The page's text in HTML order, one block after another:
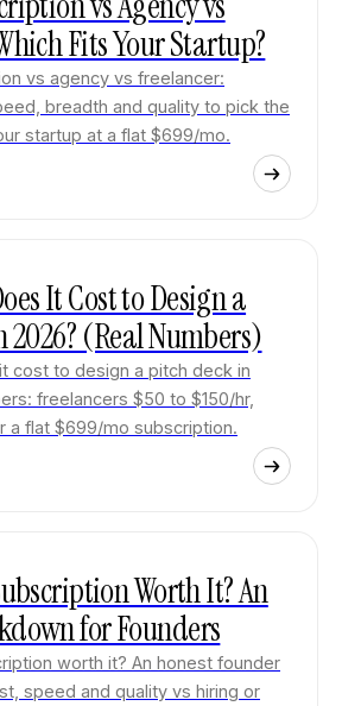
Fits Your Startup?
vs agency vs freelancer:
breadth and quality to pick the
startup at a flat $699/mo.
It Cost to Design a
2026? (Real Numbers)
cost to design a pitch deck in
freelancers $50 to $150/hr,
a flat $699/mo subscription.
Worth It? An
for Founders
worth it? An honest founder
speed and quality vs hiring or